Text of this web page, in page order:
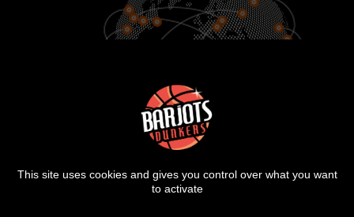
25
This site uses cookies and gives you control over what you want
to activate